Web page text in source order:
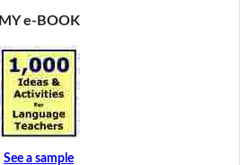
MY e-BOOK
See a sample